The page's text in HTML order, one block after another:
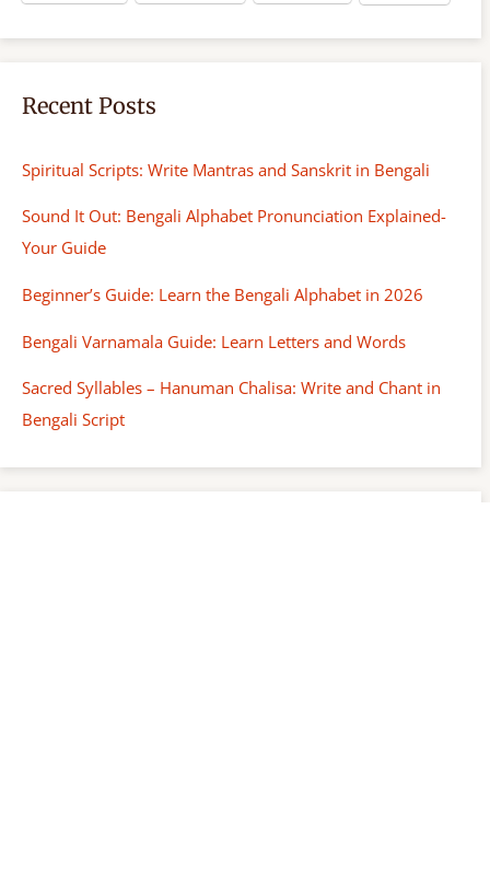
Recent Posts
Spiritual Scripts: Write Mantras and Sanskrit in Bengali
Sound It Out: Bengali Alphabet Pronunciation Explained-
Your Guide
Beginner’s Guide: Learn the Bengali Alphabet in 2026
Bengali Varnamala Guide: Learn Letters and Words
Sacred Syllables – Hanuman Chalisa: Write and Chant in
Bengali Script